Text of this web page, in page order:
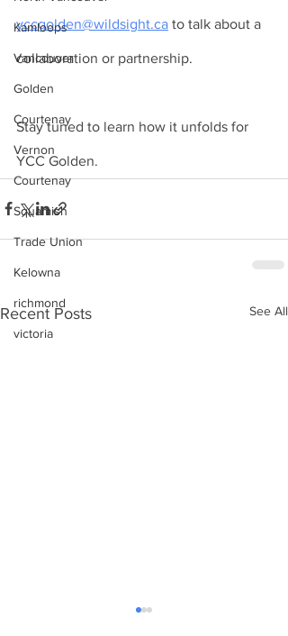
Kamloops
Vancouver
Golden
Courtenay
Vernon
Courtenay
Squamish
Trade Union
Kelowna
richmond
victoria
yccgolden@wildsight.ca to talk about a
collaboration or partnership.
Stay tuned to learn how it unfolds for
YCC Golden.
Recent Posts See All